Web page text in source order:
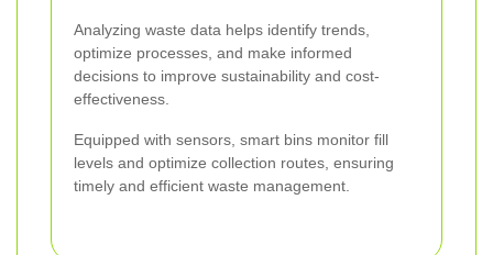
Analyzing waste data helps identify trends,
optimize processes, and make informed
decisions to improve sustainability and cost-
effectiveness.
Equipped with sensors, smart bins monitor fill
levels and optimize collection routes, ensuring
timely and efficient waste management.